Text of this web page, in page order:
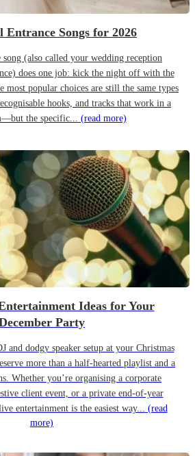
Entrance Songs for 2026
(also called your wedding reception
does one job: kick the night off with the
most popular choices are still the same types
hooks, and tracks that work in a
the specific... (read more)
Ideas for Your
Party
and dodgy speaker setup at your Christmas
more than a half-hearted playlist and a
Whether you’re organising a corporate
client event, or a private end-of-year
entertainment is the easiest way... (read
more)